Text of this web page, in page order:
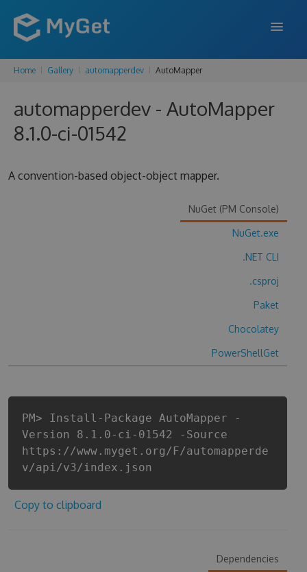
FEATURES
ENTERPRISE
Home Gallery automapperdev AutoMapper
automapperdev - AutoMapper
8.1.0-ci-01542
A convention-based object-object mapper.
NuGet (PM Console)
NuGet.exe
.NET CLI
.csproj
Paket
Chocolatey
PowerShellGet
PM> Install-Package AutoMapper -
Version 8.1.0-ci-01542 -Source
https://www.myget.org/F/automapperde
v/api/v3/index.json
Copy to clipboard
Dependencies